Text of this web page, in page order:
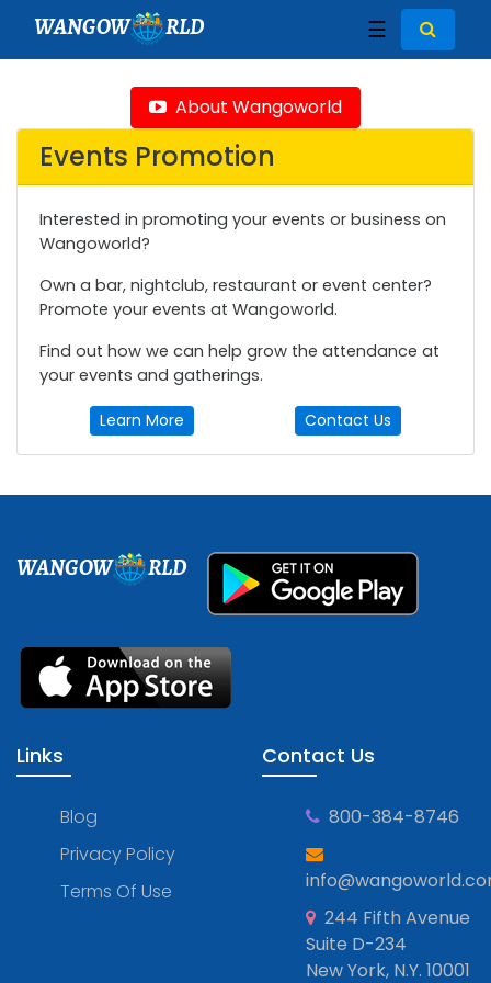
WANGOW RLD ☰
About Wangoworld
Events Promotion
Interested in promoting your events or business on
Wangoworld?
Own a bar, nightclub, restaurant or event center?
Promote your events at Wangoworld.
Find out how we can help grow the attendance at
your events and gatherings.
Learn More Contact Us
WANGOW RLD
Links
Blog
Privacy Policy
Terms Of Use
Contact Us
800-384-8746
244 Fifth Avenue
Suite D-234
New York, N.Y. 10001